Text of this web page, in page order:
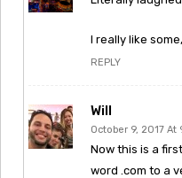
I really like
REPLY
Will
October 9, 2017 At
Now this is a
word .com to a